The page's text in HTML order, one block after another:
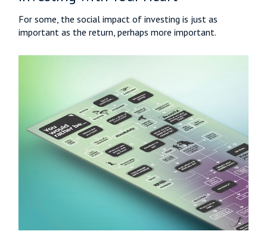
For some, the social impact of investing is just as
important as the return, perhaps more important.